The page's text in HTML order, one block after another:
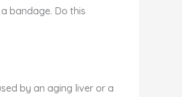
bandage. Do this
by an aging liver or a